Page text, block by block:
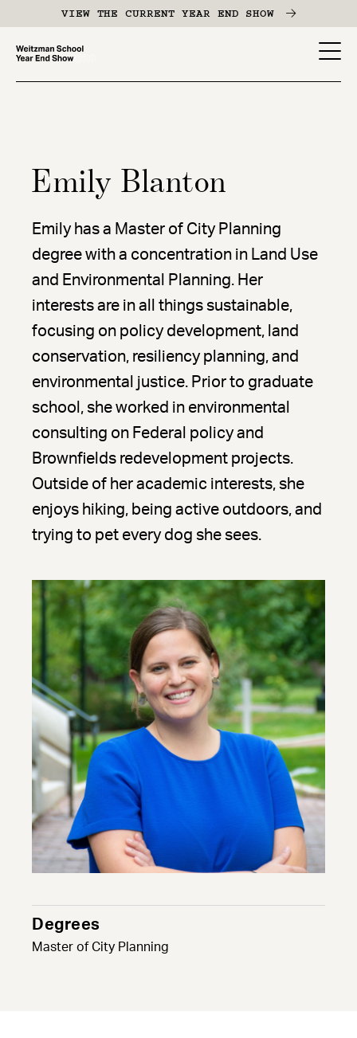
main
VIEW THE CURRENT YEAR END SHOW
YES
Emily Blanton
Emily has a Master of City Planning
degree with a concentration in Land Use
and Environmental Planning. Her
interests are in all things sustainable,
focusing on policy development, land
conservation, resiliency planning, and
environmental justice. Prior to graduate
school, she worked in environmental
consulting on Federal policy and
Brownfields redevelopment projects.
Outside of her academic interests, she
enjoys hiking, being active outdoors, and
trying to pet every dog she sees.
Degrees
Master of City Planning